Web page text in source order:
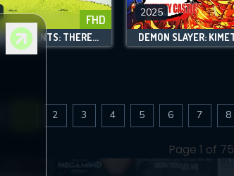
FHD
SNOOPY PRESENTS: THERE'S NO PLACE LIKE HOME, SNOOPY
2025
2 3 4 5 6 7 8
Page 1 of 75